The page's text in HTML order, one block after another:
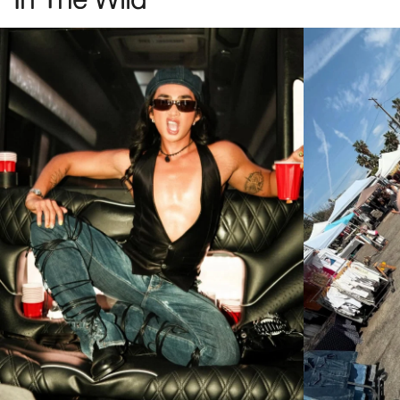
The Spaced Ranger
Gold Gradient Bio
(+1 Colors)
The Heavy Tropix
(+5 Colors)
The Nu Bloom
Polarized G15
(+1 Colors)
The No Wave
Polarized Desert Tortoise
Bio
(+5 Colors)